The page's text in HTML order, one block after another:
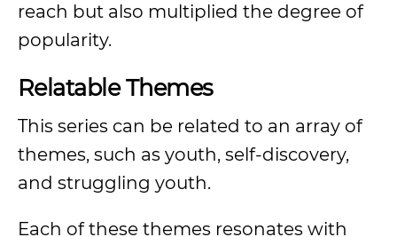
reach but also multiplied the degree of
popularity.
Relatable Themes
This series can be related to an array of
themes, such as youth, self-discovery,
and struggling youth.
Each of these themes resonates with